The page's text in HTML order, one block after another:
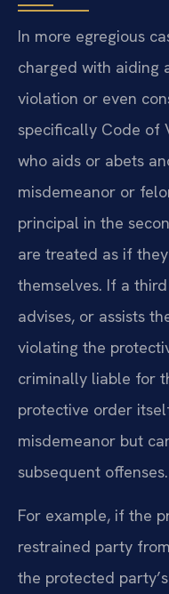
In more egregious
charged with aiding
violation or even
specifically Code of
who aids or abets
misdemeanor or
principal in the
are treated as if
themselves. If a
advises, or assists
violating the
criminally liable for
protective order
misdemeanor but
subsequent offenses.
For example, if the
restrained party
the protected